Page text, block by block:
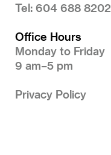
Tel: 604 688 8202
Office Hours
Monday to Friday
9 am–5 pm
Privacy Policy